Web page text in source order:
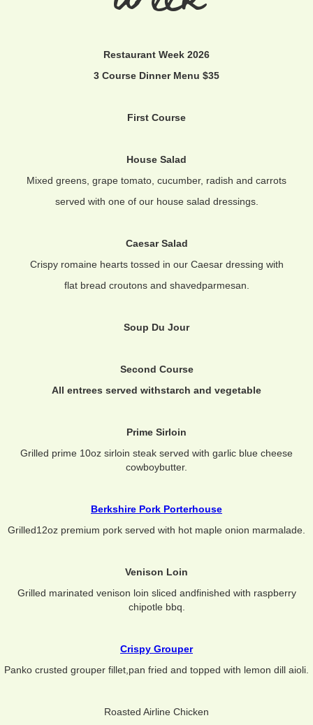
Restaurant Week 2026
3 Course Dinner Menu $35
First Course
House Salad
Mixed greens, grape tomato, cucumber, radish and carrots
served with one of our house salad dressings.
Caesar Salad
Crispy romaine hearts tossed in our Caesar dressing with
flat bread croutons and shavedparmesan.
Soup Du Jour
Second Course
All entrees served withstarch and vegetable
Prime Sirloin
Grilled prime 10oz sirloin steak served with garlic blue cheese
cowboybutter.
Berkshire Pork Porterhouse
Grilled12oz premium pork served with hot maple onion marmalade.
Venison Loin
Grilled marinated venison loin sliced andfinished with raspberry
chipotle bbq.
Crispy Grouper
Panko crusted grouper fillet,pan fried and topped with lemon dill aioli.
Roasted Airline Chicken